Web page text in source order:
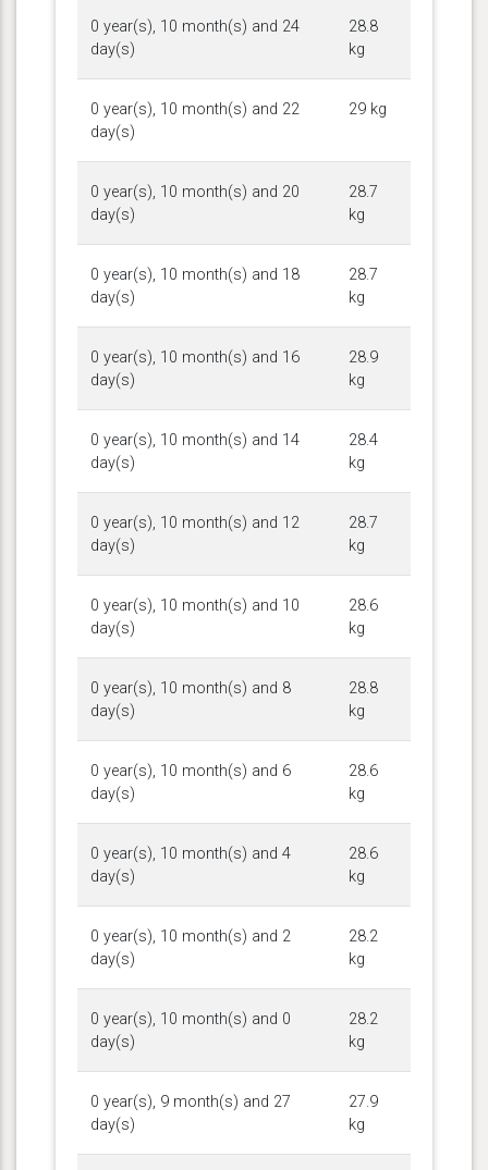
0 year(s), 10 month(s) and 24
day(s)
28.8
kg
0 year(s), 10 month(s) and 22
day(s)
29 kg
0 year(s), 10 month(s) and 20
day(s)
28.7
kg
0 year(s), 10 month(s) and 18
day(s)
28.7
kg
0 year(s), 10 month(s) and 16
day(s)
28.9
kg
0 year(s), 10 month(s) and 14
day(s)
28.4
kg
0 year(s), 10 month(s) and 12
day(s)
28.7
kg
0 year(s), 10 month(s) and 10
day(s)
28.6
kg
0 year(s), 10 month(s) and 8
day(s)
28.8
kg
0 year(s), 10 month(s) and 6
day(s)
28.6
kg
0 year(s), 10 month(s) and 4
day(s)
28.6
kg
0 year(s), 10 month(s) and 2
day(s)
28.2
kg
0 year(s), 10 month(s) and 0
day(s)
28.2
kg
0 year(s), 9 month(s) and 27
day(s)
27.9
kg